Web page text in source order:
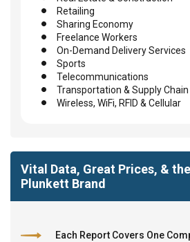
Retailing
Sharing Economy
Freelance Workers
On-Demand Delivery Services
Sports
Telecommunications
Transportation & Supply Chain
Wireless, WiFi, RFID & Cellular
Vital Data, Great Prices, &
Plunkett Brand
Each Report Covers One